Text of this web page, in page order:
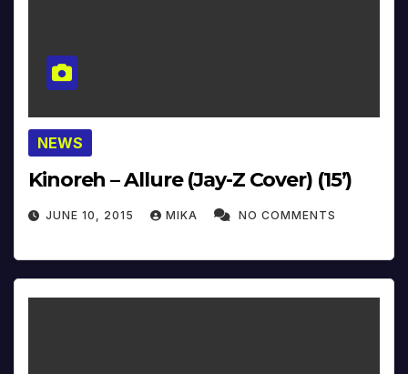
NEWS
Kinoreh – Allure (Jay-Z Cover) (15’)
JUNE 10, 2015 MIKA NO COMMENTS